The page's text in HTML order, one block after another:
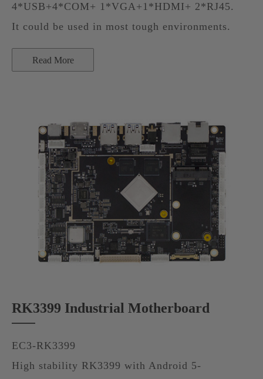
4*USB+4*COM+ 1*VGA+1*HDMI+ 2*RJ45.
It could be used in most tough environments.
Read More
RK3399 Industrial Motherboard
EC3-RK3399
High stability RK3399 with Android 5-